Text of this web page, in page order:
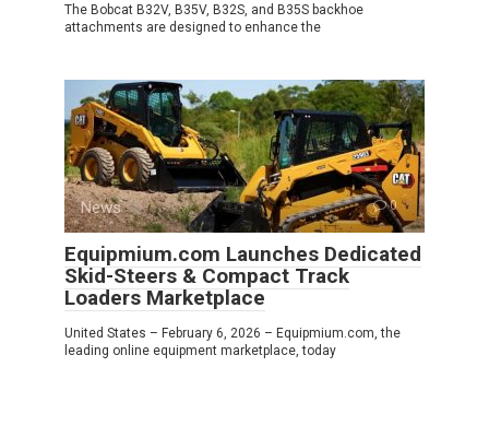
The Bobcat B32V, B35V, B32S, and B35S backhoe
attachments are designed to enhance the
News 0
Equipmium.com Launches Dedicated
Skid-Steers & Compact Track
Loaders Marketplace
United States – February 6, 2026 – Equipmium.com, the
leading online equipment marketplace, today